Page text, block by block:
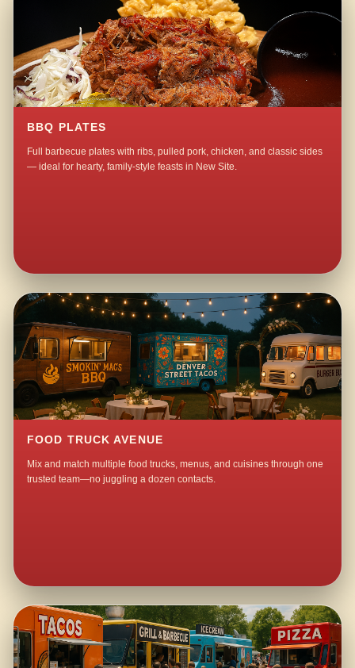
BBQ PLATES
Full barbecue plates with ribs, pulled pork, chicken, and classic sides
— ideal for hearty, family-style feasts in New Site.
FOOD TRUCK AVENUE
Mix and match multiple food trucks, menus, and cuisines through one
trusted team—no juggling a dozen contacts.